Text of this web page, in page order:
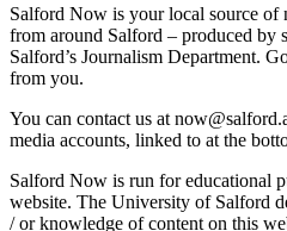
Salford Now is your local source of
from around Salford – produced by
Salford’s Journalism Department.
from you.
You can contact us at
media accounts, linked to at the
Salford Now is run for educational
website. The University of Salford
/ or knowledge of content on this